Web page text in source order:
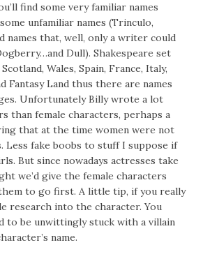
find some very familiar names
some unfamiliar names (Trinculo,
names that, well, only a writer could
Dull). Shakespeare set
Wales, Spain, France, Italy,
Fantasy Land thus there are names
Unfortunately Billy wrote a lot
than female characters, perhaps a
that at the time women were not
Less fake boobs to stuff I suppose if
But since nowadays actresses take
we’d give the female characters
to go first. A little tip, if you really
research into the character. You
to be unwittingly stuck with a villain
name.